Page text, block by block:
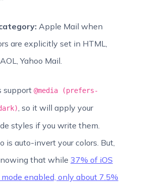
Apple Mail when
are explicitly set in HTML,
Yahoo Mail.
support @media (prefers-
, so it will apply your
styles if you write them.
is auto-invert your colors. But,
that while 37% of iOS
enabled, only about 7.5%